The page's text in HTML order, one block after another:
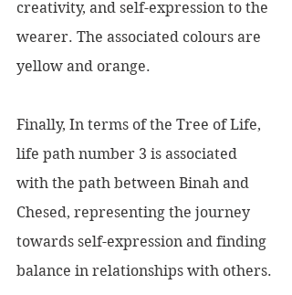
creativity, and self-expression to the
wearer. The associated colours are
yellow and orange.
Finally, In terms of the Tree of Life,
life path number 3 is associated
with the path between Binah and
Chesed, representing the journey
towards self-expression and finding
balance in relationships with others.